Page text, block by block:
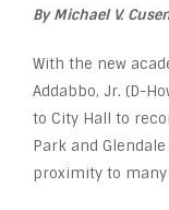
By Michael V.
With the new
Addabbo, Jr. (D-
to City Hall to
Park and
proximity to